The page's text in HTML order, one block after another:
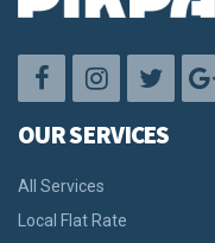
OUR SERVICES
All Services
Local Flat Rate